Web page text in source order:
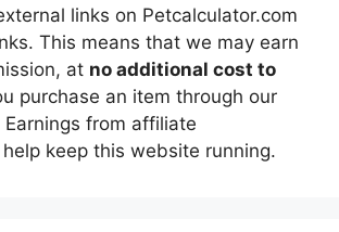
links on Petcalculator.com
This means that we may earn
at no additional cost to
purchase an item through our
from affiliate
keep this website running.